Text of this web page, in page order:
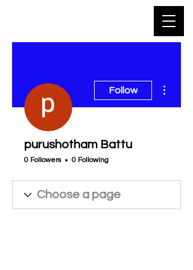
Follow
purushotham Battu
0 Followers 0 Following